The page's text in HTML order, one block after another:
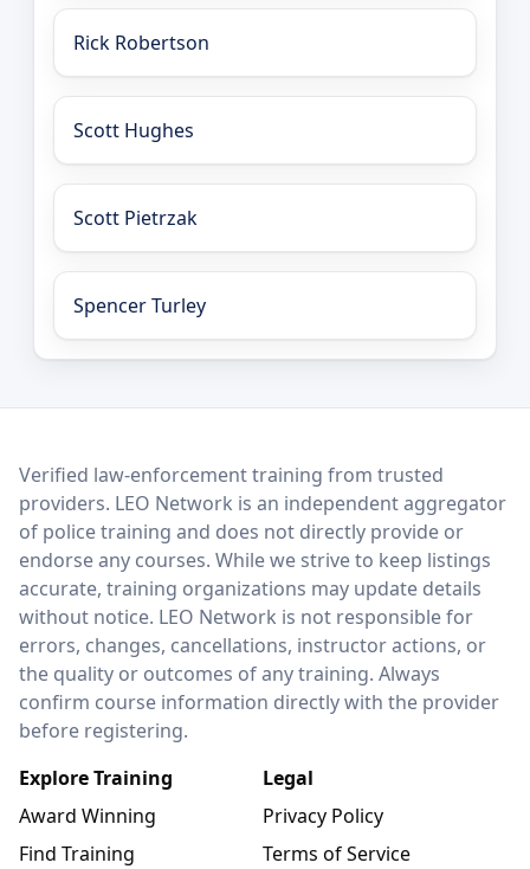
Rick Robertson
Scott Hughes
Scott Pietrzak
Spencer Turley
LEO Network
Verified law-enforcement training from trusted
providers. LEO Network is an independent aggregator
of police training and does not directly provide or
endorse any courses. While we strive to keep listings
accurate, training organizations may update details
without notice. LEO Network is not responsible for
errors, changes, cancellations, instructor actions, or
the quality or outcomes of any training. Always
confirm course information directly with the provider
before registering.
Explore Training
Award Winning
Find Training
Legal
Privacy Policy
Terms of Service